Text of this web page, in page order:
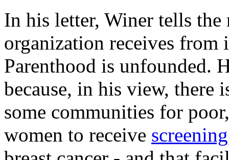
In his letter, Winer tells
organization receives from
Parenthood is unfounded.
because, in his view, there
some communities for
women to receive